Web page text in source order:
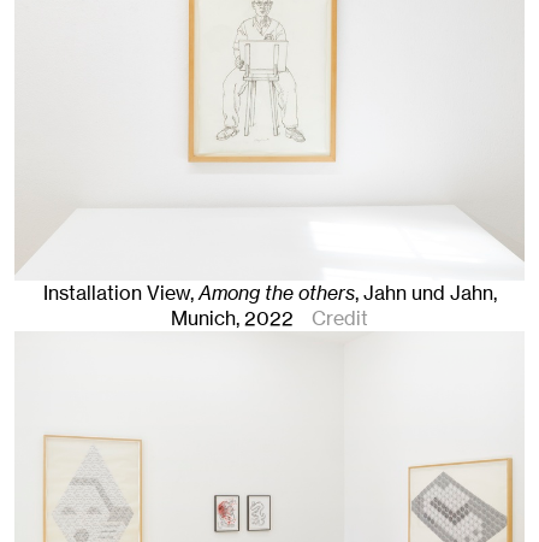
Installation View,Among the others, Jahn und Jahn,
Munich, 2022 Credit